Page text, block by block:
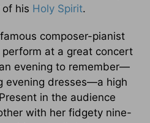
his Holy Spirit.
composer-pianist
at a great concert
evening to remember—
evening dresses—a high
in the audience
with her fidgety nine-